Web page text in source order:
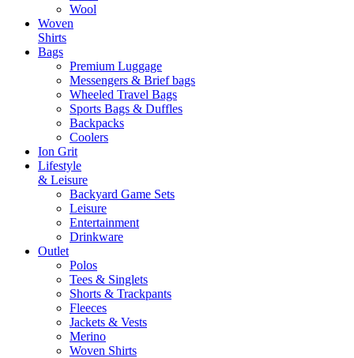
Wool
Woven
Shirts
Bags
Premium Luggage
Messengers & Brief bags
Wheeled Travel Bags
Sports Bags & Duffles
Backpacks
Coolers
Ion Grit
Lifestyle
& Leisure
Backyard Game Sets
Leisure
Entertainment
Drinkware
Outlet
Polos
Tees & Singlets
Shorts & Trackpants
Fleeces
Jackets & Vests
Merino
Woven Shirts